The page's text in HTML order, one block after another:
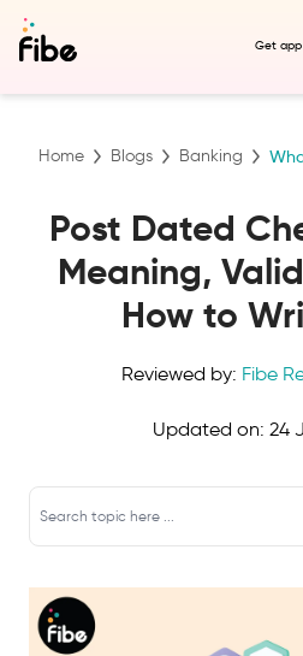
Get app
Home Blogs Banking
Post Dated
Meaning,
How to
Reviewed by: Fibe
Updated on: 24